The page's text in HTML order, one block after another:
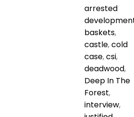
arrested
baskets,
castle,cold
case,csi,
deadwood,
Deep In The
Forest,
interview,